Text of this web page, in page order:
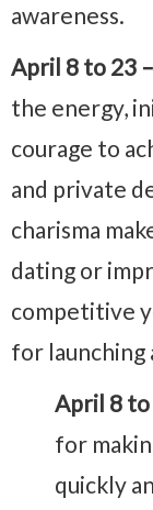
awareness.
April 8 to 23 –
the energy,
courage to
and private
charisma
dating or
competitive
for launching
April 8 to
for
quickly